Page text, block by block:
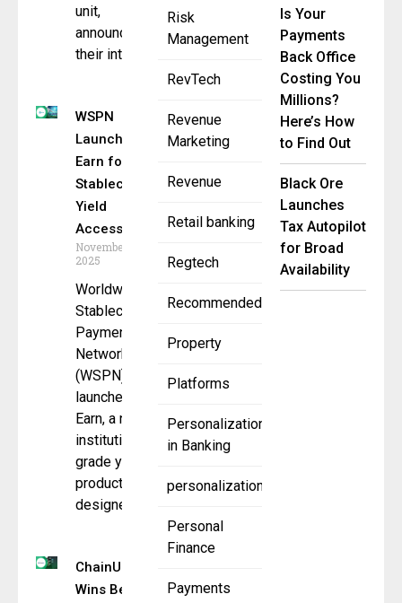
Risk
Management
RevTech
Revenue
Marketing
Revenue
Retail banking
Regtech
Recommended
Property
Platforms
Personalization
in Banking
personalization
Personal
Finance
Payments
unit,
announced
their intent
WSPN
Launches W
Earn for
Stablecoin
Yield
Access
November 26,
2025
Worldwide
Stablecoin
Payment
Network
(WSPN) has
launched W
Earn, a new
institutional-
grade yield
product
designed
ChainUp
Wins Best
Is Your
Payments
Back Office
Costing You
Millions?
Here’s How
to Find Out
Black Ore
Launches
Tax Autopilot
for Broad
Availability